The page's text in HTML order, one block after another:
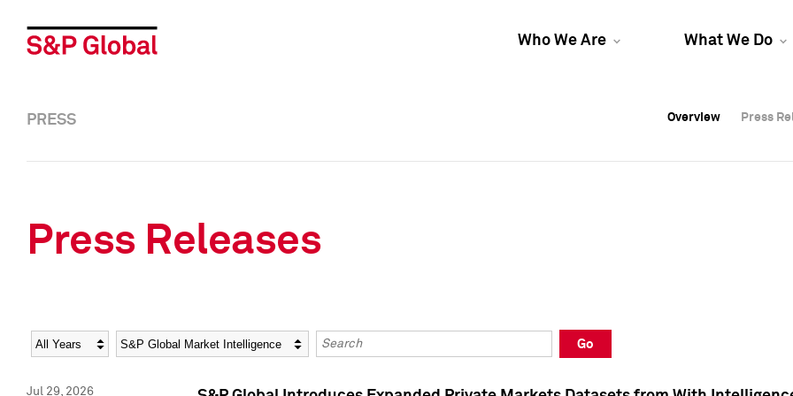
Who We Are What We Do
Overview Press
Overview Press
PRESS Overview Press
Press Releases
Year Category Keywords
Go
Jul 29, 2026